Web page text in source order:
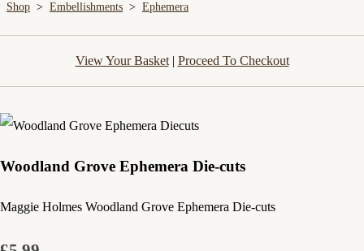
Shop > Embellishments > Ephemera
View Your Basket| Proceed To Checkout
Woodland Grove Ephemera Die-cuts
Maggie Holmes Woodland Grove Ephemera Die-cuts